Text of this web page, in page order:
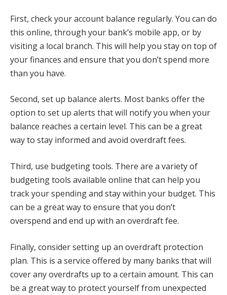
First, check your account balance regularly. You can do
this online, through your bank’s mobile app, or by
visiting a local branch. This will help you stay on top of
your finances and ensure that you don’t spend more
than you have.
Second, set up balance alerts. Most banks offer the
option to set up alerts that will notify you when your
balance reaches a certain level. This can be a great
way to stay informed and avoid overdraft fees.
Third, use budgeting tools. There are a variety of
budgeting tools available online that can help you
track your spending and stay within your budget. This
can be a great way to ensure that you don’t
overspend and end up with an overdraft fee.
Finally, consider setting up an overdraft protection
plan. This is a service offered by many banks that will
cover any overdrafts up to a certain amount. This can
be a great way to protect yourself from unexpected